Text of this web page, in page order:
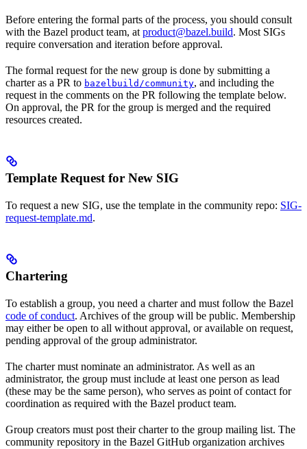
Before entering the formal parts of the process, you should consult
with the Bazel product team, at product@bazel.build. Most SIGs
require conversation and iteration before approval.
The formal request for the new group is done by submitting a
charter as a PR to bazelbuild/community, and including the
request in the comments on the PR following the template below.
On approval, the PR for the group is merged and the required
resources created.
Template Request for New SIG
To request a new SIG, use the template in the community repo: SIG-
request-template.md.
Chartering
To establish a group, you need a charter and must follow the Bazel
code of conduct. Archives of the group will be public. Membership
may either be open to all without approval, or available on request,
pending approval of the group administrator.
The charter must nominate an administrator. As well as an
administrator, the group must include at least one person as lead
(these may be the same person), who serves as point of contact for
coordination as required with the Bazel product team.
Group creators must post their charter to the group mailing list. The
community repository in the Bazel GitHub organization archives